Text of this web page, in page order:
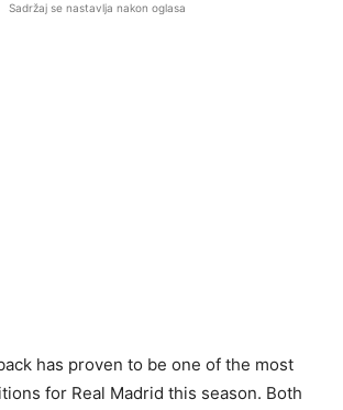
Sadržaj se nastavlja nakon oglasa
has proven to be one of the most
for Real Madrid this season. Both